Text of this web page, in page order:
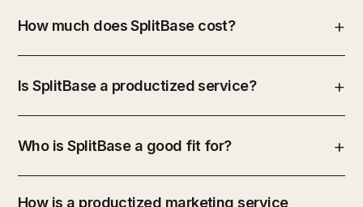
How much does SplitBase cost?
Is SplitBase a productized service?
Who is SplitBase a good fit for?
How is a productized marketing service